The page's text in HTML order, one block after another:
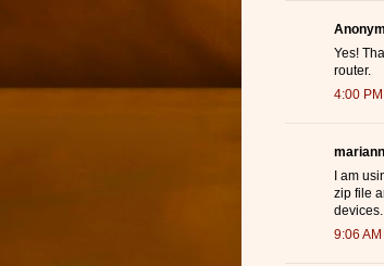
Yes!
router.
4:00 PM
I am
zip file
9:06 AM